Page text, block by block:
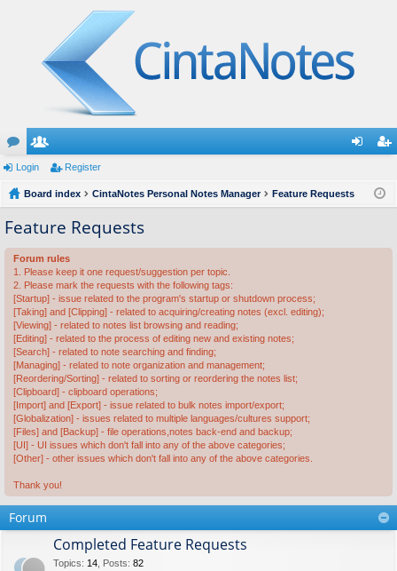
or
u
m
s
e
m
be
rs
ist
Login Register
Board index CintaNotes Personal Notes Manager Feature Requests
Feature Requests
Forum rules
1. Please keep it one request/suggestion per topic.
2. Please mark the requests with the following tags:
[Startup] - issue related to the program's startup or shutdown process;
[Taking] and [Clipping] - related to acquiring/creating notes (excl. editing);
[Viewing] - related to notes list browsing and reading;
[Editing] - related to the process of editing new and existing notes;
[Search] - related to note searching and finding;
[Managing] - related to note organization and management;
[Reordering/Sorting] - related to sorting or reordering the notes list;
[Clipboard] - clipboard operations;
[Import] and [Export] - issue related to bulk notes import/export;
[Globalization] - issues related to multiple languages/cultures support;
[Files] and [Backup] - file operations,notes back-end and backup;
[UI] - UI issues which don't fall into any of the above categories;
[Other] - other issues which don't fall into any of the above categories.
Thank you!
Forum
Completed Feature Requests
Topics: 14 Posts: 82